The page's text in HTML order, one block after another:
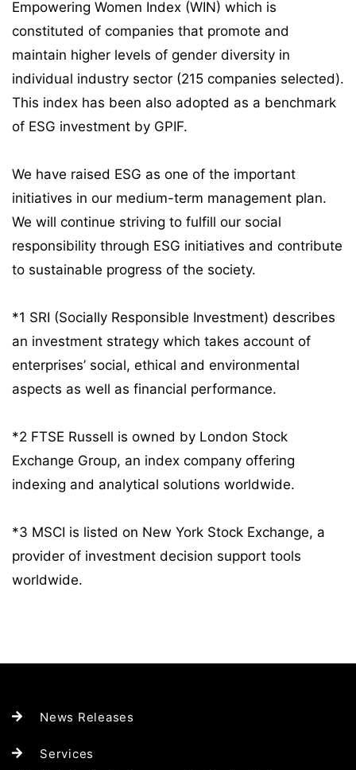
Empowering Women Index (WIN) which is
constituted of companies that promote and
maintain higher levels of gender diversity in
individual industry sector (215 companies selected).
This index has been also adopted as a benchmark
of ESG investment by GPIF.
We have raised ESG as one of the important
initiatives in our medium-term management plan.
We will continue striving to fulfill our social
responsibility through ESG initiatives and contribute
to sustainable progress of the society.
*1 SRI (Socially Responsible Investment) describes
an investment strategy which takes account of
enterprises’ social, ethical and environmental
aspects as well as financial performance.
*2 FTSE Russell is owned by London Stock
Exchange Group, an index company offering
indexing and analytical solutions worldwide.
*3 MSCI is listed on New York Stock Exchange, a
provider of investment decision support tools
worldwide.
News Releases
Services